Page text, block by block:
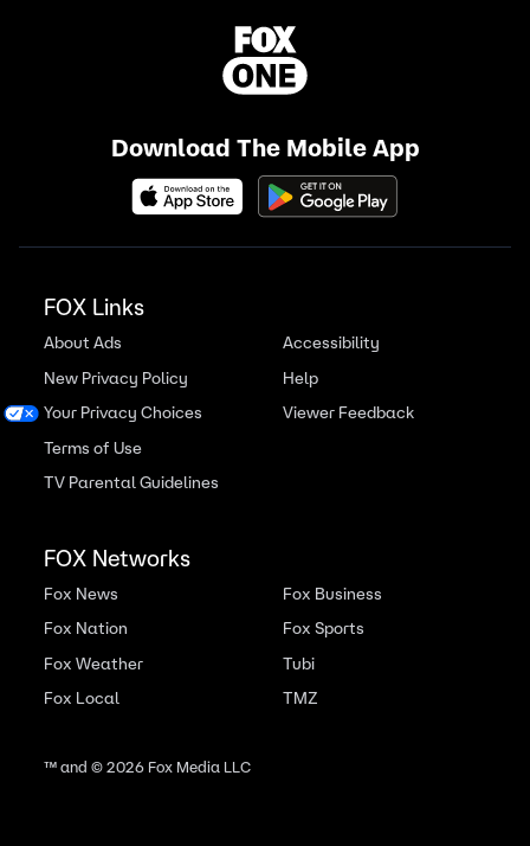
Download The Mobile App
FOX Links
About Ads
New Privacy Policy
Your Privacy Choices
Terms of Use
TV Parental Guidelines
Accessibility
Help
Viewer Feedback
FOX Networks
Fox News
Fox Nation
Fox Weather
Fox Local
Fox Business
Fox Sports
Tubi
TMZ
™ and ©2026Fox Media LLC